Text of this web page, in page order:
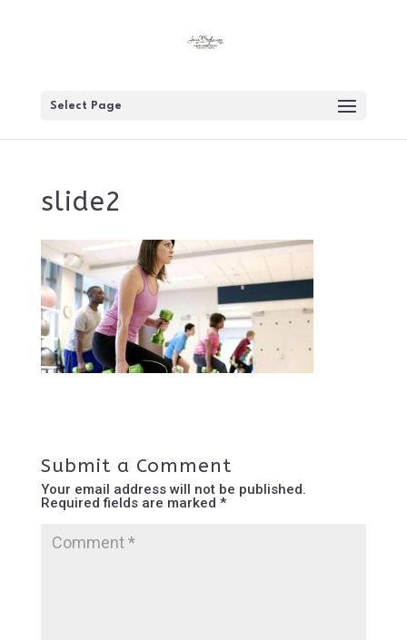
Select Page
slide2
Submit a Comment
Your email address will not be published.
Required fields are marked *